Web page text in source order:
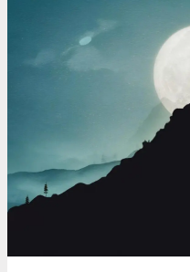
Working with